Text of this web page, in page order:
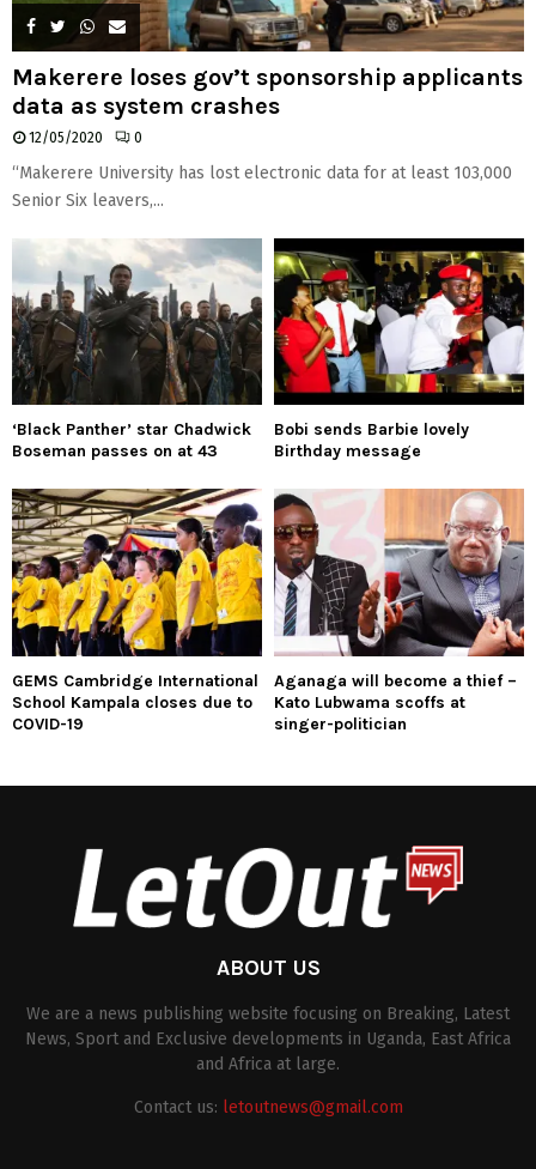
Makerere loses gov’t sponsorship applicants
data as system crashes
12/05/2020 0
“Makerere University has lost electronic data for at least 103,000
Senior Six leavers,...
‘Black Panther’ star Chadwick
Boseman passes on at 43
Bobi sends Barbie lovely
Birthday message
GEMS Cambridge International
School Kampala closes due to
COVID-19
Aganaga will become a thief –
Kato Lubwama scoffs at
singer-politician
ABOUT US
We are a news publishing website focusing on Breaking, Latest
News, Sport and Exclusive developments in Uganda, East Africa
and Africa at large.
Contact us: letoutnews@gmail.com